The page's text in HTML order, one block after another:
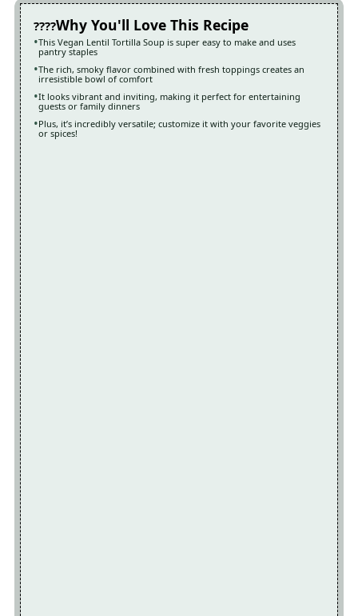
Why You'll Love This Recipe
This Vegan Lentil Tortilla Soup is super easy to make and uses
pantry staples
The rich, smoky flavor combined with fresh toppings creates an
irresistible bowl of comfort
It looks vibrant and inviting, making it perfect for entertaining
guests or family dinners
Plus, it’s incredibly versatile; customize it with your favorite veggies
or spices!